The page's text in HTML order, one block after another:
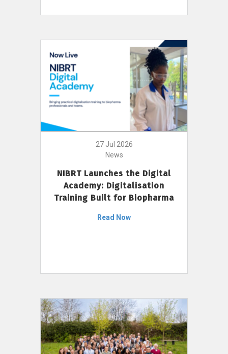
27 Jul 2026
News
NIBRT Launches the Digital
Academy: Digitalisation
Training Built for Biopharma
Read Now